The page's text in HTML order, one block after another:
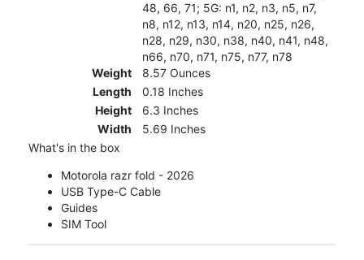
48, 66, 71; 5G: n1, n2, n3, n5, n7,
n8, n12, n13, n14, n20, n25, n26,
n28, n29, n30, n38, n40, n41, n48,
n66, n70, n71, n75, n77, n78
Weight
8.57 Ounces
Length
0.18 Inches
Height
6.3 Inches
Width
5.69 Inches
What's in the box
Motorola razr fold - 2026
USB Type-C Cable
Guides
SIM Tool